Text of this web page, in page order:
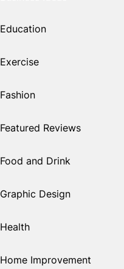
Education
Exercise
Fashion
Featured Reviews
Food and Drink
Graphic Design
Health
Home Improvement